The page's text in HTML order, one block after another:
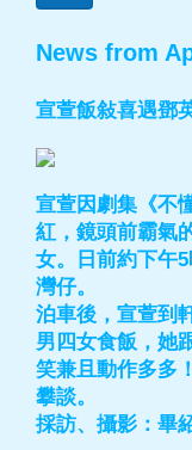
News from
宣萱飯敍喜遇鄧
宣萱因劇集《不
紅，鏡頭前霸氣
女。日前約下午
灣仔。
泊車後，宣萱到
男四女食飯，她
笑兼且動作多多
攀談。
採訪、攝影：畢